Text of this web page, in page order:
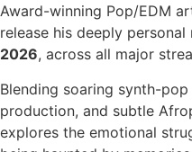
Award-winning Pop/EDM
release his deeply personal
2026, across all major
Blending soaring synth-
production, and subtle
explores the emotional